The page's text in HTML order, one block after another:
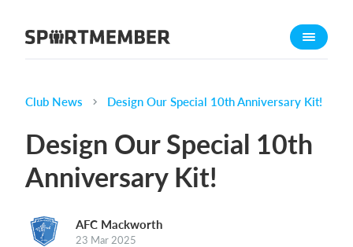
About SportMember
Features
Calendar
Website
Club News Design Our Special 10th Anniversary Kit!
Design Our Special 10th
Anniversary Kit!
AFC Mackworth
23 Mar 2025